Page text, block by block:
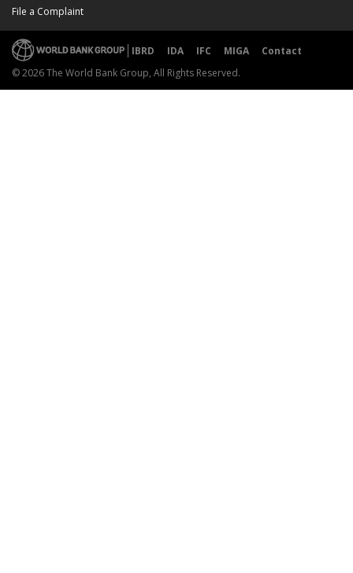
File a Complaint
IBRD IDA IFC MIGA
Contact
© 2026 The World Bank Group, All Rights Reserved.